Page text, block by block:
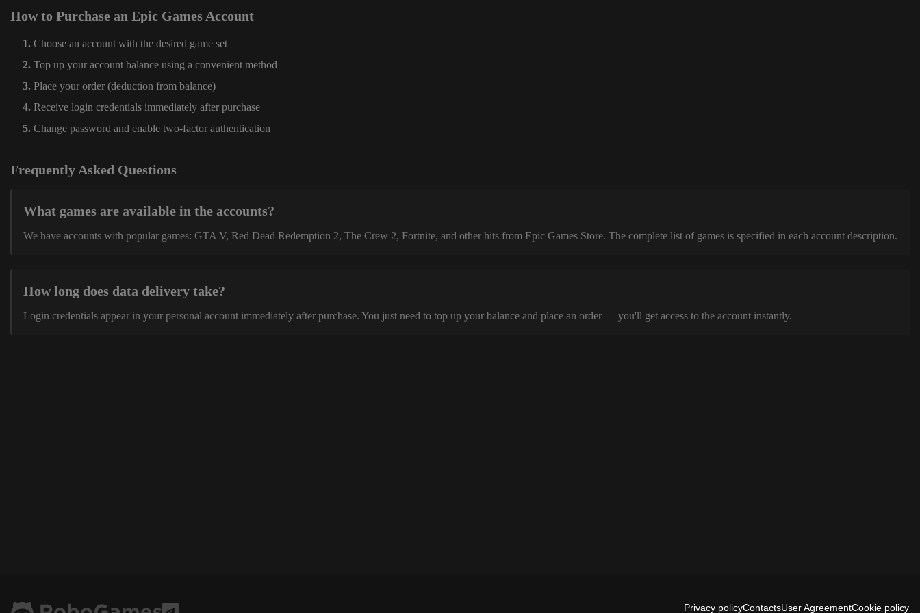
How to Purchase an Epic Games Account
Choose an account with the desired game set
Top up your account balance using a convenient method
Place your order (deduction from balance)
Receive login credentials immediately after purchase
Change password and enable two-factor authentication
Frequently Asked Questions
What games are available in the accounts?
We have accounts with popular games: GTA V, Red Dead Redemption 2, The Crew 2, Fortnite, and other hits from Epic Games Store. The complete list of games is specified in each account description.
How long does data delivery take?
Login credentials appear in your personal account immediately after purchase. You just need to top up your balance and place an order — you'll get access to the account instantly.
Privacy policyContactsUser AgreementCookie policy